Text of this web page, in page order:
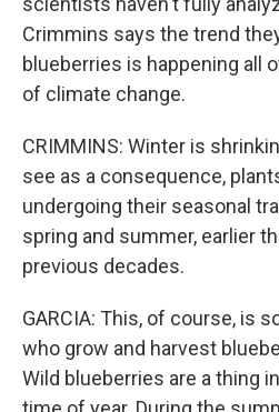
Crimmins says the trend
blueberries is happening all
of climate change.
CRIMMINS: Winter is
see as a consequence,
undergoing their seasonal
spring and summer, earlier
previous decades.
GARCIA: This, of course, is
who grow and harvest
Wild blueberries are a thing